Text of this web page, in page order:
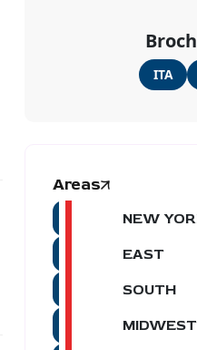
ITA
Areas
NEW
EAST
SOUTH
MIDWEST